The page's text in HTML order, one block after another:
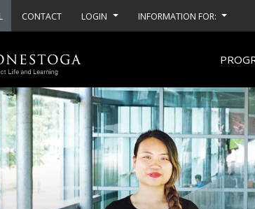
CONTACT LOGIN INFORMATION FOR: